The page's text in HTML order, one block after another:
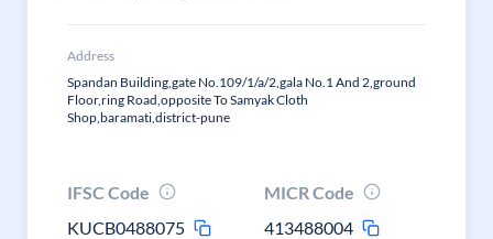
Address
Spandan Building,gate No.109/1/a/2,gala No.1 And 2,ground
Floor,ring Road,opposite To Samyak Cloth
Shop,baramati,district-pune
IFSC Code
KUCB0488075
MICR Code
413488004